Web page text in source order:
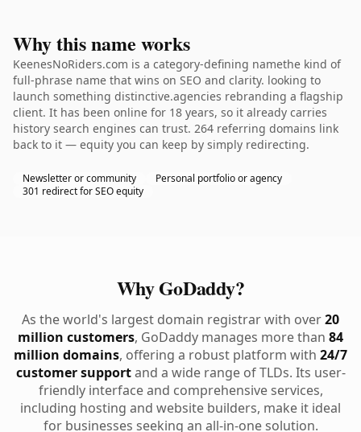
Why this name works
KeenesNoRiders.com is a category-defining namethe kind of
full-phrase name that wins on SEO and clarity. looking to
launch something distinctive.agencies rebranding a flagship
client. It has been online for 18 years, so it already carries
history search engines can trust. 264 referring domains link
back to it — equity you can keep by simply redirecting.
Newsletter or community
Personal portfolio or agency
301 redirect for SEO equity
Why GoDaddy?
As the world's largest domain registrar with over20
million customers, GoDaddy manages more than 84
million domains, offering a robust platform with 24/7
customer supportand a wide range of TLDs. Its user-
friendly interface and comprehensive services,
including hosting and website builders, make it ideal
for businesses seeking an all-in-one solution.